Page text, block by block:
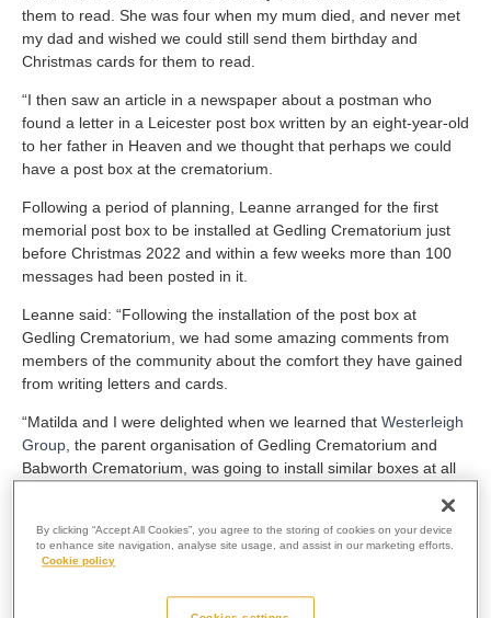
them to read. She was four when my mum died, and never met
my dad and wished we could still send them birthday and
Christmas cards for them to read.
“I then saw an article in a newspaper about a postman who
found a letter in a Leicester post box written by an eight-year-old
to her father in Heaven and we thought that perhaps we could
have a post box at the crematorium.
Following a period of planning, Leanne arranged for the first
memorial post box to be installed at Gedling Crematorium just
before Christmas 2022 and within a few weeks more than 100
messages had been posted in it.
Leanne said: “Following the installation of the post box at
Gedling Crematorium, we had some amazing comments from
members of the community about the comfort they have gained
from writing letters and cards.
“Matilda and I were delighted when we learned that Westerleigh
Group , the parent organisation of Gedling Crematorium and
Babworth Crematorium, was going to install similar boxes at all
The launch of the first memorial post box quickly attracted
Leanne and Matilda found themselves appearing on the BBC
By clicking “Accept All Cookies”, you agree to the storing of cookies on your device
to enhance site navigation, analyse site usage, and assist in our marketing efforts.
Cookie policy